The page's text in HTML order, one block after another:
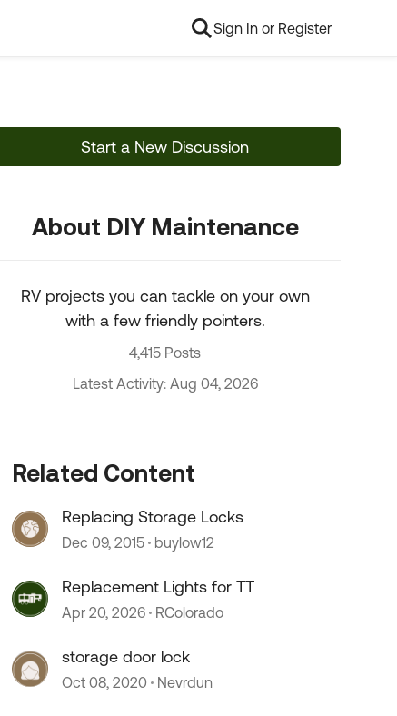
Sign In or Register
Start a New Discussion
About DIY Maintenance
RV projects you can tackle on your own
with a few friendly pointers.
4,415 Posts
Latest Activity: Aug 04, 2026
Related Content
Replacing Storage Locks
Dec 09, 2015 buylow12
Replacement Lights for TT
Apr 20, 2026 RColorado
storage door lock
Oct 08, 2020 Nevrdun